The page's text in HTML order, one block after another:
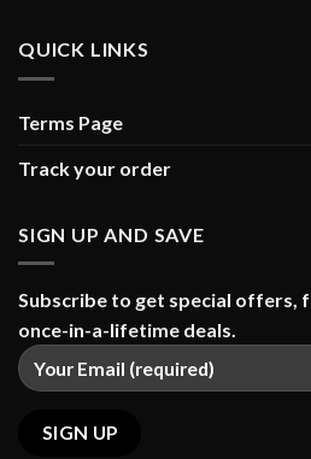
QUICK LINKS
Terms Page
Track your order
SIGN UP AND SAVE
Subscribe to get special offers,
once-in-a-lifetime deals.